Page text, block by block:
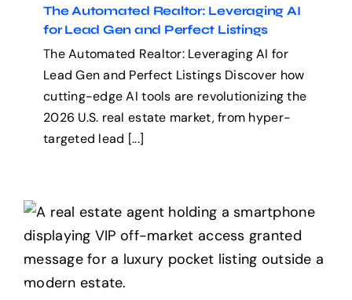
The Automated Realtor: Leveraging AI
for Lead Gen and Perfect Listings
The Automated Realtor: Leveraging AI for
Lead Gen and Perfect Listings Discover how
cutting-edge AI tools are revolutionizing the
2026 U.S. real estate market, from hyper-
targeted lead [...]
Off-Market Reality and
the Inventory Crisis in the
Traditional MLS